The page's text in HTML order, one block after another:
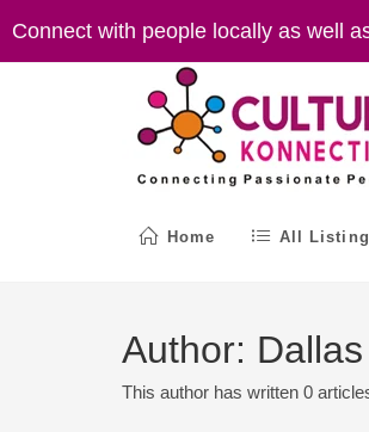
Connect with people locally as well
Home All
Author:
This author has written 0